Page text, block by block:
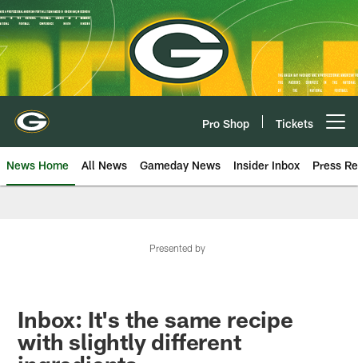
Skip
to
main
content
Pro Shop Tickets
News Home All News Gameday News Insider Inbox Press
Presented by
Inbox: It's the same recipe
with slightly different